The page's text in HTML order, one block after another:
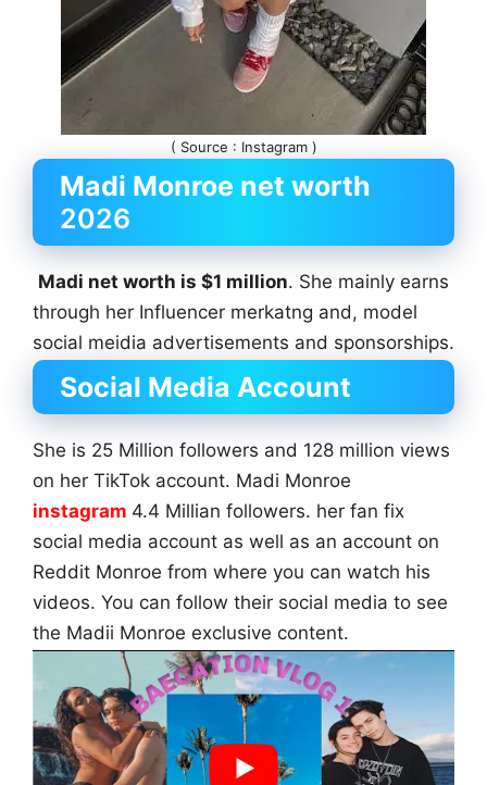
( Source : Instagram )
Madi Monroe net worth
2026
Madi net worth is $1 million. She mainly earns
through her Influencer merkatng and, model
social meidia advertisements and sponsorships.
Social Media Account
She is 25 Million followers and 128 million views
on her TikTok account. Madi Monroe
instagram 4.4 Millian followers. her fan fix
social media account as well as an account on
Reddit Monroe from where you can watch his
videos. You can follow their social media to see
the Madii Monroe exclusive content.